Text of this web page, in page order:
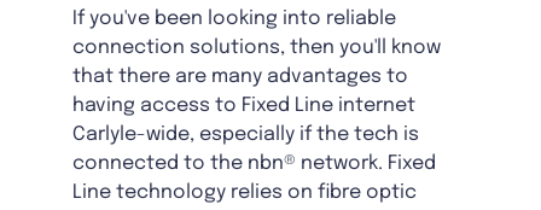
If you've been looking into reliable
connection solutions, then you'll know
that there are many advantages to
having access to Fixed Line internet
Carlyle-wide, especially if the tech is
connected to the nbn® network. Fixed
Line technology relies on fibre optic